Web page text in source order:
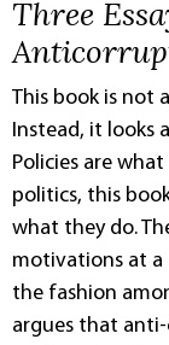
Three
This book is not
Instead, it looks
Policies are
politics, this
what they do.
motivations at
the fashion
argues that